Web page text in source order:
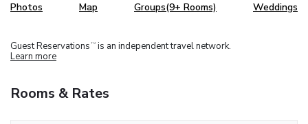
Photos Map Groups(9+ Rooms) Weddings
Guest Reservations TM is an independent travel network.
Learn more
Rooms & Rates